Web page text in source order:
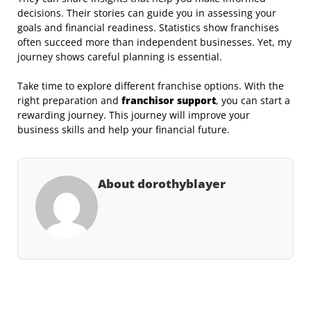
decisions. Their stories can guide you in assessing your
goals and financial readiness. Statistics show franchises
often succeed more than independent businesses. Yet, my
journey shows careful planning is essential.
Take time to explore different franchise options. With the
right preparation and franchisor support, you can start a
rewarding journey. This journey will improve your
business skills and help your financial future.
About dorothyblayer